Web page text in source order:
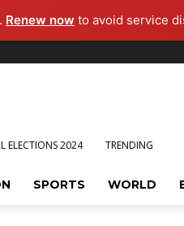
Renew now to avoid service
ELECTIONS 2024 TRENDING
SPORTS WORLD